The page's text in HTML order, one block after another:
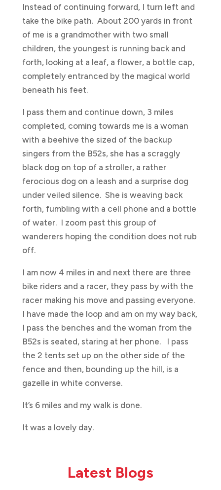
Instead of continuing forward, I turn left and
take the bike path. About 200 yards in front
of me is a grandmother with two small
children, the youngest is running back and
forth, looking at a leaf, a flower, a bottle cap,
completely entranced by the magical world
beneath his feet.
I pass them and continue down, 3 miles
completed, coming towards me is a woman
with a beehive the sized of the backup
singers from the B52s, she has a scraggly
black dog on top of a stroller, a rather
ferocious dog on a leash and a surprise dog
under veiled silence. She is weaving back
forth, fumbling with a cell phone and a bottle
of water. I zoom past this group of
wanderers hoping the condition does not rub
off.
I am now 4 miles in and next there are three
bike riders and a racer, they pass by with the
racer making his move and passing everyone.
I have made the loop and am on my way back,
I pass the benches and the woman from the
B52s is seated, staring at her phone. I pass
the 2 tents set up on the other side of the
fence and then, bounding up the hill, is a
gazelle in white converse.
It’s 6 miles and my walk is done.
It was a lovely day.
Latest Blogs